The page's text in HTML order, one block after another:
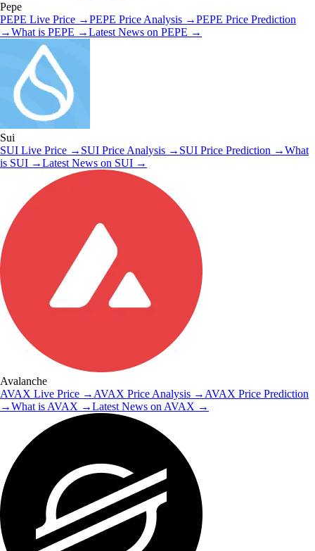
Pepe
PEPE Live Price →PEPE Price Analysis →PEPE Price Prediction
→What is PEPE →Latest News on PEPE →
Sui
SUI Live Price → SUI Price Analysis → SUI Price Prediction →What
is SUI →Latest News on SUI →
Avalanche
AVAX Live Price → AVAX Price Analysis → AVAX Price Prediction
→What is AVAX →Latest News on AVAX →